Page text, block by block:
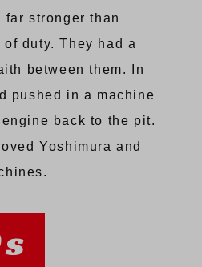
far stronger than
duty. They had a
between them. In
pushed in a machine
back to the pit.
Yoshimura and